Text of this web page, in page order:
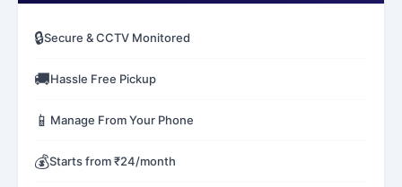
🔒Secure & CCTV Monitored
🚚Hassle Free Pickup
📱 Manage From Your Phone
💰Starts from ₹24/month